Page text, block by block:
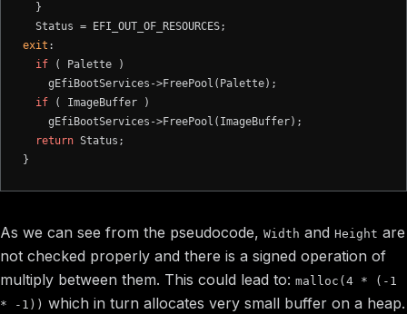
  }
exit :
if ( Palette )
    gEfiBootServices->FreePool(Palette);
if ( ImageBuffer )
    gEfiBootServices->FreePool(ImageBuffer);
return Status;
As we can see from the pseudocode, Width and Height are
not checked properly and there is a signed operation of
multiply between them. This could lead to: malloc(4 * (-1
* -1)) which in turn allocates very small buffer on a heap.